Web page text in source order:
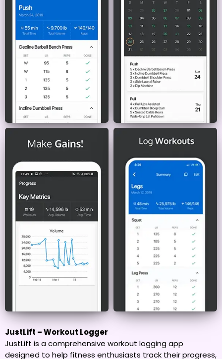
JustLift – Workout Logger
JustLift is a comprehensive workout logging app
designed to help fitness enthusiasts track their progress,